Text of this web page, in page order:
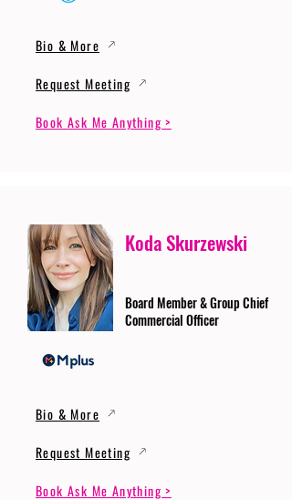
Bio & More
Request Meeting
Book Ask Me Anything >
Koda Skurzewski
Board Member & Group Chief
Commercial Officer
Bio & More
Request Meeting
Book Ask Me Anything >